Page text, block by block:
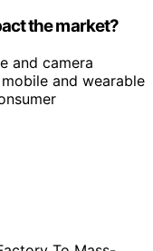
the market?
and camera
and wearable